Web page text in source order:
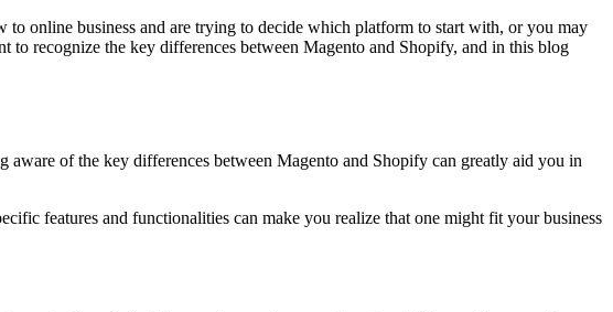
online business and are trying to decide which platform to start with, or you may
recognize the key differences between Magento and Shopify, and in this blog
of the key differences between Magento and Shopify can greatly aid you in
features and functionalities can make you realize that one might fit your business